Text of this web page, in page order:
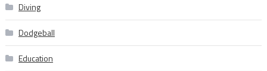
Diving
Dodgeball
Education